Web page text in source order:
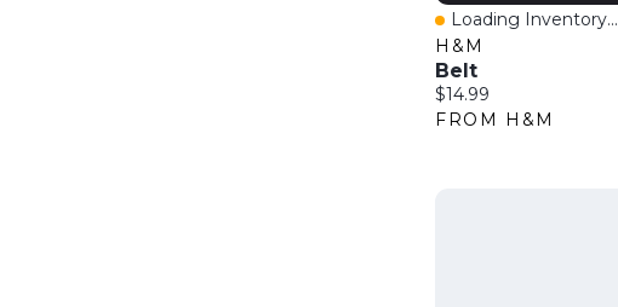
Quick View
Loading Inventory...
H&M
Belt
Current price:
$14.99
FROM H&M